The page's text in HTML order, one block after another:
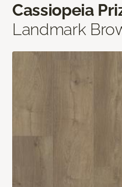
Cassiopeia
Landmark